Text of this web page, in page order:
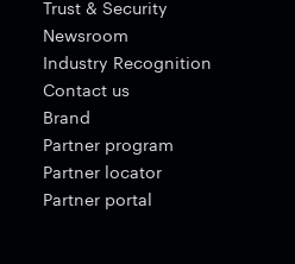
Trust & Security
Newsroom
Industry Recognition
Contact us
Brand
Partner program
Partner locator
Partner portal